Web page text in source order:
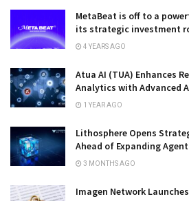
MetaBeat is off to a
its strategic investment
4 YEARS AGO
Atua AI (TUA) Enhances
Analytics with Advanced
1 YEAR AGO
Lithosphere Opens
Ahead of Expanding
3 MONTHS AGO
Imagen Network